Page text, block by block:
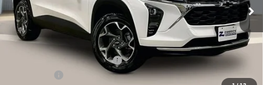
In Stock Ext. Int.
Less
MSRP:
$27,135
Price reduction below MSRP:
+$399